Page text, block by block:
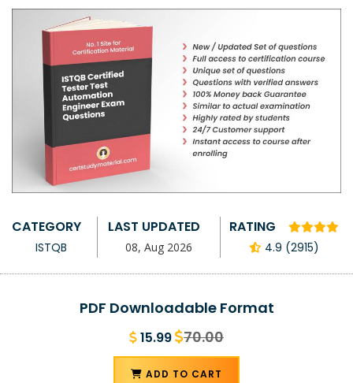
CATEGORY
ISTQB
LAST UPDATED
08, Aug 2026
RATING
4.9 (2915)
PDF Downloadable Format
15.99 70.00
ADD TO CART